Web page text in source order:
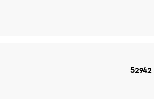
52942